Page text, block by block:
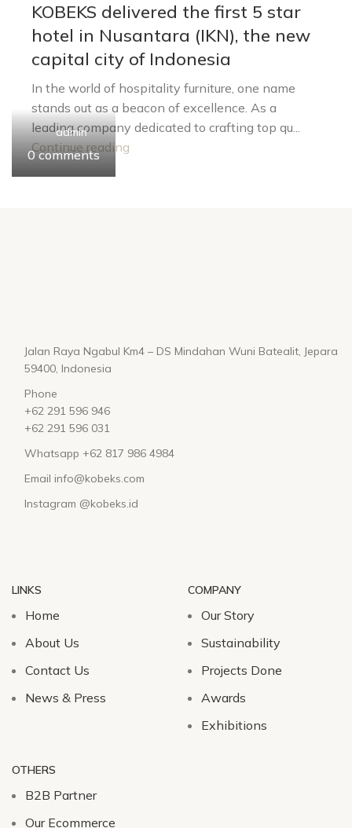
admin
0 comments
admin
0 comments
admin
0 comments
KOBEKS delivered the first 5 star
hotel in Nusantara (IKN), the new
capital city of Indonesia
In the world of hospitality furniture, one name
stands out as a beacon of excellence. As a
leading company dedicated to crafting top qu...
Continue reading
Jalan Raya Ngabul Km4 – DS Mindahan Wuni Batealit, Jepara
59400, Indonesia
Phone
+62 291 596 946
+62 291 596 031
Whatsapp +62 817 986 4984
Email info@kobeks.com
Instagram @kobeks.id
LINKS
Home
About Us
Contact Us
News & Press
COMPANY
Our Story
Sustainability
Projects Done
Awards
Exhibitions
OTHERS
B2B Partner
Our Ecommerce